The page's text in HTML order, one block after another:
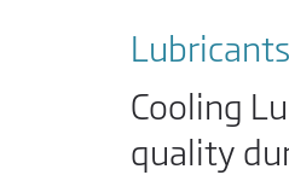
Lubricants
Cooling
quality